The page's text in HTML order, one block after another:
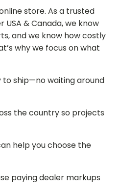
store. As a trusted
USA & Canada, we know
and we know how costly
why we focus on what
to ship—no waiting around
the country so projects
help you choose the
paying dealer markups